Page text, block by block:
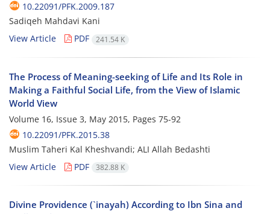
10.22091/PFK.2009.187
Sadiqeh Mahdavi Kani
View Article
PDF 241.54 K
The Process of Meaning-seeking of Life and Its Role in
Making a Faithful Social Life, from the View of Islamic
World View
Volume 16, Issue 3, May 2015, Pages 75-92
10.22091/PFK.2015.38
Muslim Taheri Kal Kheshvandi; ALI Allah Bedashti
View Article
PDF 382.88 K
Divine Providence (`inayah) According to Ibn Sina and